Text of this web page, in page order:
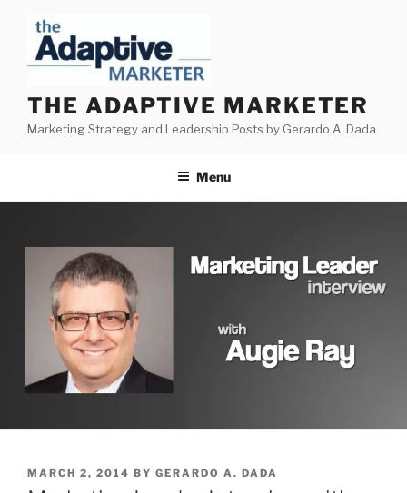
content
THE ADAPTIVE MARKETER
Marketing Strategy and Leadership Posts by Gerardo A. Dada
Menu
POSTED
ON
MARCH 2, 2014 BY GERARDO A. DADA